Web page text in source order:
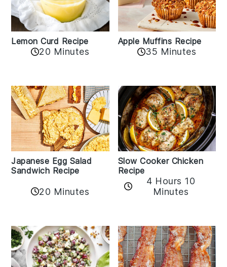
Lemon Curd Recipe
20 Minutes
Apple Muffins Recipe
35 Minutes
Japanese Egg Salad
Sandwich Recipe
20 Minutes
Slow Cooker Chicken
Recipe
4 Hours 10
Minutes